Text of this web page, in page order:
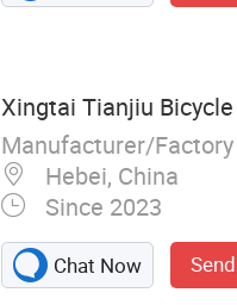
Xingtai Tianjiu
Manufacturer/
Hebei, China
Since 2023
Chat Now